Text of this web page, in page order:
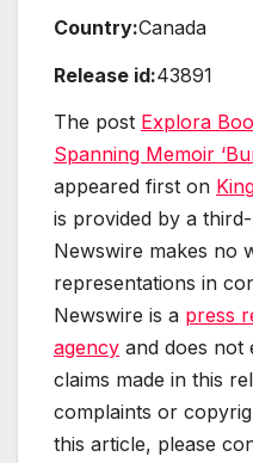
Country:Canada
Release id:43891
The post Explora
Spanning Memoir
appeared first on
is provided by a
Newswire makes no
representations in
Newswire is a press
agency and does not
claims made in this
complaints or
this article, please